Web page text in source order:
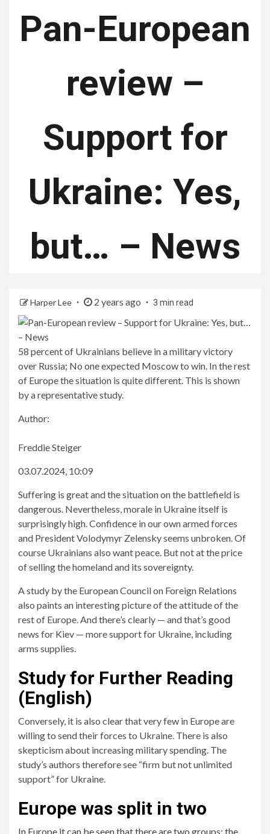
Pan-European
review –
Support for
Ukraine: Yes,
but… – News
Harper Lee 2 years ago 3 min read
58 percent of Ukrainians believe in a military victory
over Russia; No one expected Moscow to win. In the rest
of Europe the situation is quite different. This is shown
by a representative study.
Author:
Freddie Steiger
03.07.2024, 10:09
Suffering is great and the situation on the battlefield is
dangerous. Nevertheless, morale in Ukraine itself is
surprisingly high. Confidence in our own armed forces
and President Volodymyr Zelensky seems unbroken. Of
course Ukrainians also want peace. But not at the price
of selling the homeland and its sovereignty.
A study by the European Council on Foreign Relations
also paints an interesting picture of the attitude of the
rest of Europe. And there’s clearly — and that’s good
news for Kiev — more support for Ukraine, including
arms supplies.
Study for Further Reading
(English)
Conversely, it is also clear that very few in Europe are
willing to send their forces to Ukraine. There is also
skepticism about increasing military spending. The
study’s authors therefore see “firm but not unlimited
support” for Ukraine.
Europe was split in two
In Europe it can be seen that there are two groups: the